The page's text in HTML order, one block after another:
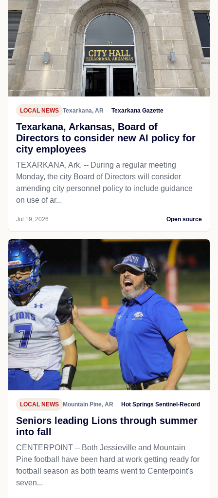
LOCAL NEWS Texarkana, AR Texarkana Gazette
Texarkana, Arkansas, Board of
Directors to consider new AI policy for
city employees
TEXARKANA, Ark. -- During a regular meeting
Monday, the city Board of Directors will consider
amending city personnel policy to include guidance
on use of ar...
Jul 19, 2026 Open source
LOCAL NEWS Mountain Pine, AR Hot Springs Sentinel-Record
Seniors leading Lions through summer
into fall
CENTERPOINT -- Both Jessieville and Mountain
Pine football have been hard at work getting ready for
football season as both teams went to Centerpoint's
seven...